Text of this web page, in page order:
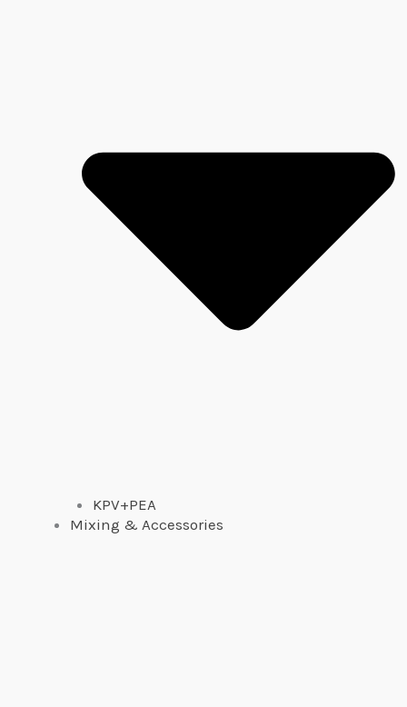
KPV+PEA
Mixing & Accessories